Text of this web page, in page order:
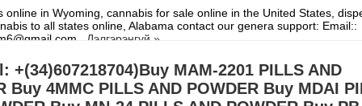
online in Wyoming, cannabis for sale online in the United States,
to all states online, Alabama contact our genera support: Email::
Дэлгэрэнгүй »
+(34)607218704)Buy MAM-2201 PILLS AND
Buy 4MMC PILLS AND POWDER Buy MDAI